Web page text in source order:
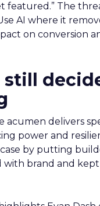
featured.” The
AI where it
on conversion
still
acumen delivers
power and
by putting
with brand and kept